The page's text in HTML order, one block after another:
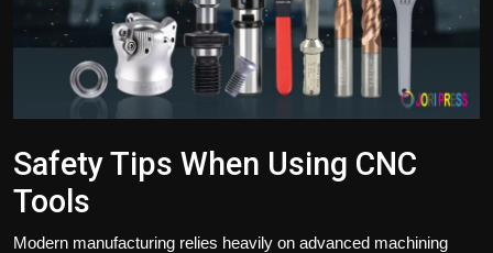
Health
Tips and Tricks
Safety Tips When Using CNC
Tools
Modern manufacturing relies heavily on advanced machining